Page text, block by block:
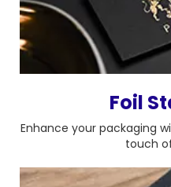
Foil
Enhance your packaging
touch